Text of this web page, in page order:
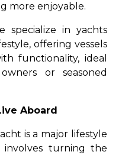
more enjoyable.
specialize in yachts
offering vessels
functionality, ideal
or seasoned
Aboard
is a major lifestyle
involves turning the